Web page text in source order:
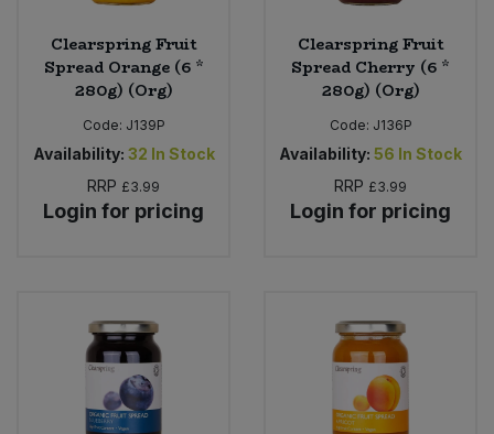
Clearspring Fruit
Spread Orange (6 *
280g) (Org)
Code: J139P
Availability: 32 In Stock
RRP £3.99
Login for pricing
Clearspring Fruit
Spread Cherry (6 *
280g) (Org)
Code: J136P
Availability: 56 In Stock
RRP £3.99
Login for pricing